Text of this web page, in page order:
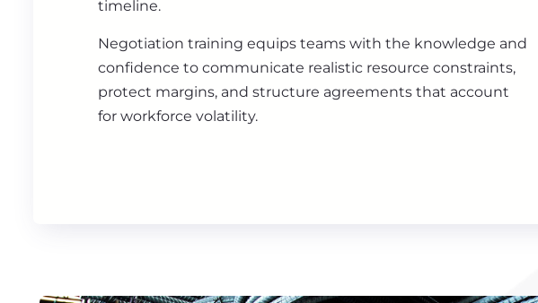
timeline.
Negotiation training equips teams with the knowledge and
confidence to communicate realistic resource constraints,
protect margins, and structure agreements that account
for workforce volatility.